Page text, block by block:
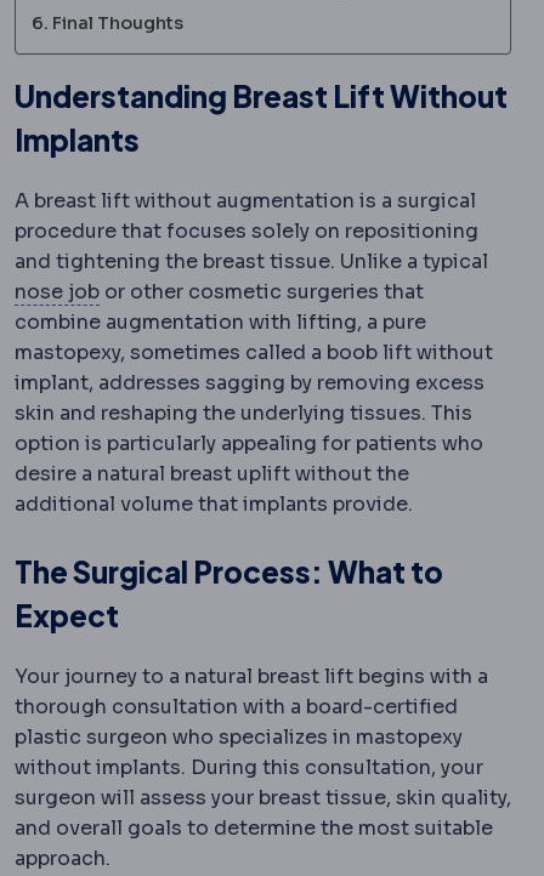
Final Thoughts
Understanding Breast Lift Without
Implants
A breast lift without augmentation is a surgical
procedure that focuses solely on repositioning
and tightening the breast tissue. Unlike a typical
nose jobRhinoplastySurgery reshaping the bone
or other cosmetic surgeries that
combine augmentation with lifting, a pure
mastopexy, sometimes called a boob lift without
implant, addresses sagging by removing excess
skin and reshaping the underlying tissues. This
option is particularly appealing for patients who
desire a natural breast uplift without the
additional volume that implants provide.
The Surgical Process: What to
Expect
Your journey to a natural breast lift begins with a
thorough consultation with a board-certified
plastic surgeon who specializes in mastopexy
without implants. During this consultation, your
surgeon will assess your breast tissue, skin quality,
and overall goals to determine the most suitable
approach.